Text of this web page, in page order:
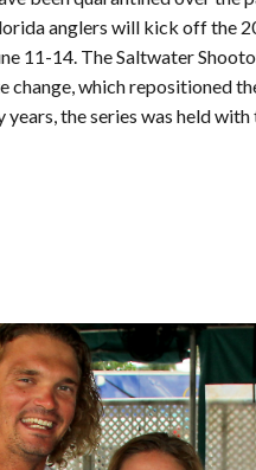
anglers will kick off the
11-14. The Saltwater
which repositioned
the series was held